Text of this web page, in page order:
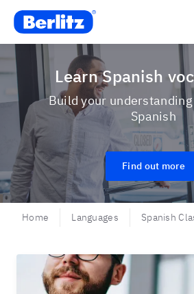
Berlitz USA
Learn Spanish
Build your understanding of words in
Spanish
Find out more
Home Languages Spanish